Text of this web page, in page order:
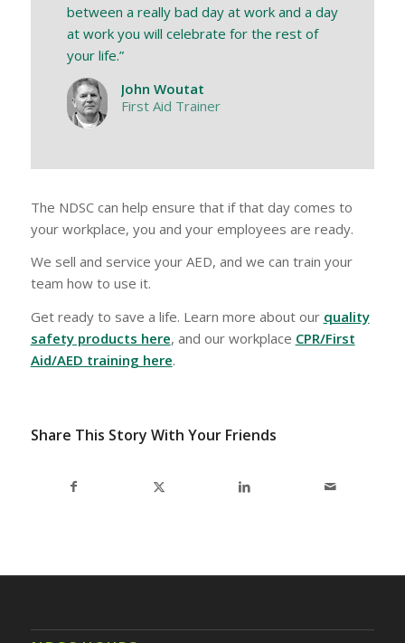
between a really bad day at work and a day
at work you will celebrate for the rest of
your life.”
John Woutat
First Aid Trainer
The NDSC can help ensure that if that day comes to
your workplace, you and your employees are ready.
We sell and service your AED, and we can train your
team how to use it.
Get ready to save a life. Learn more about our quality
safety products here, and our workplace CPR/First
Aid/AED training here.
Share This Story With Your Friends